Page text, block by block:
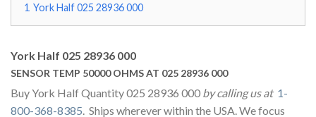
1 York Half 025 28936 000
York Half 025 28936 000
SENSOR TEMP 50000 OHMS AT 025 28936 000
Buy York Half Quantity 025 28936 000 by calling us at 1-
800-368-8385 . Ships wherever within the USA. We focus